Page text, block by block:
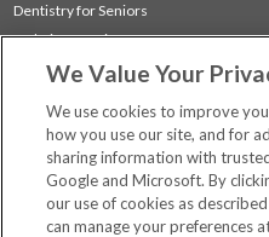
Dentistry for Seniors
Sedation Dentistry
TMJ Treatment
Locations
Financing & Insurance
For Patients
We Value Your
We use cookies to improve
how you use our site, and for
sharing information with
Google and Microsoft. By
our use of cookies as
can manage your preferences